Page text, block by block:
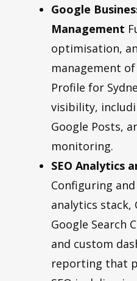
Google
Management
optimisation,
management
Profile for
visibility,
Google Posts,
monitoring.
SEO Analytics
Configuring
analytics stack,
Google Search
and custom
reporting that